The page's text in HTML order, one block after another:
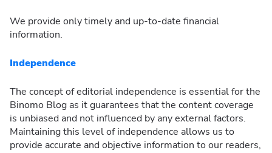
We provide only timely and up-to-date financial
information.
Independence
The concept of editorial independence is essential for the
Binomo Blog as it guarantees that the content coverage
is unbiased and not influenced by any external factors.
Maintaining this level of independence allows us to
provide accurate and objective information to our readers,